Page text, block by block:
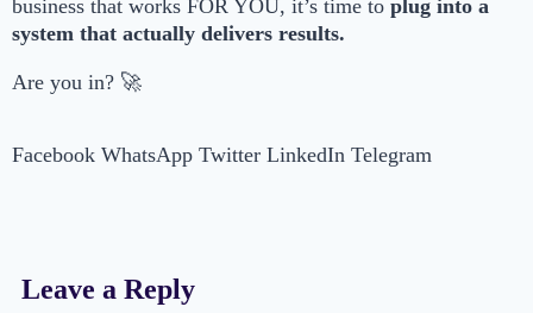
business that works FOR YOU, it’s time to plug into a
system that actually delivers results.
Are you in? 🚀
Facebook WhatsApp Twitter LinkedIn Telegram
Leave a Reply